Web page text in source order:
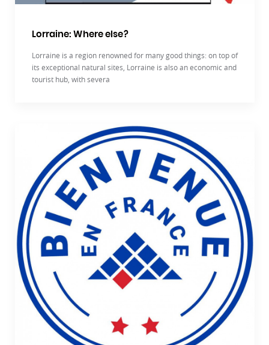
Lorraine: Where else?
Lorraine is a region renowned for many good things: on top of
its exceptional natural sites, Lorraine is also an economic and
tourist hub, with severa